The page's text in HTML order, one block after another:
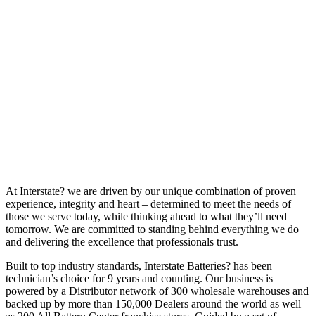
At Interstate? we are driven by our unique combination of proven
experience, integrity and heart – determined to meet the needs of
those we serve today, while thinking ahead to what they’ll need
tomorrow. We are committed to standing behind everything we do
and delivering the excellence that professionals trust.
Built to top industry standards, Interstate Batteries? has been
technician’s choice for 9 years and counting. Our business is
powered by a Distributor network of 300 wholesale warehouses and
backed up by more than 150,000 Dealers around the world as well